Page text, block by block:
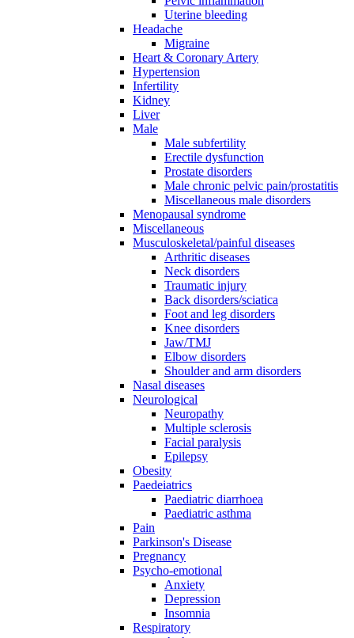
Uterine bleeding
Headache
Migraine
Heart & Coronary Artery
Hypertension
Infertility
Kidney
Liver
Male
Male subfertility
Erectile dysfunction
Prostate disorders
Male chronic pelvic pain/prostatitis
Miscellaneous male disorders
Menopausal syndrome
Miscellaneous
Musculoskeletal/painful diseases
Arthritic diseases
Neck disorders
Traumatic injury
Back disorders/sciatica
Foot and leg disorders
Knee disorders
Jaw/TMJ
Elbow disorders
Shoulder and arm disorders
Nasal diseases
Neurological
Neuropathy
Multiple sclerosis
Facial paralysis
Epilepsy
Obesity
Paedeiatrics
Paediatric diarrhoea
Paediatric asthma
Pain
Parkinson's Disease
Pregnancy
Psycho-emotional
Anxiety
Depression
Insomnia
Respiratory